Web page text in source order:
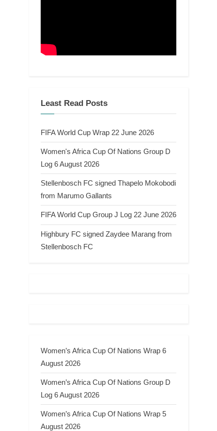
Least Read Posts
FIFA World Cup Wrap 22 June 2026
Women's Africa Cup Of Nations Group D
Log 6 August 2026
Stellenbosch FC signed Thapelo Mokobodi
from Marumo Gallants
FIFA World Cup Group J Log 22 June 2026
Highbury FC signed Zaydee Marang from
Stellenbosch FC
Women’s Africa Cup Of Nations Wrap 6
August 2026
Women’s Africa Cup Of Nations Group D
Log 6 August 2026
Women’s Africa Cup Of Nations Wrap 5
August 2026